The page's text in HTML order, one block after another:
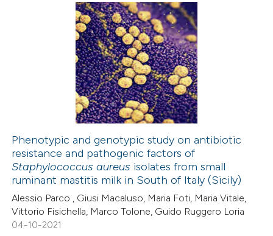
of the citation, a
describing whether
mentions, or contrasts
claim, and a label
in which section the
Citing Publications
how this article has been
atscite.ai
shows how a scientific paper
been cited by providing the
Phenotypic and genotypic study on antibiotic
resistance and pathogenic factors of
Staphylococcus aureus isolates from small
ruminant mastitis milk in South of Italy (Sicily)
Alessio Parco , Giusi Macaluso, Maria Foti, Maria Vitale,
Vittorio Fisichella, Marco Tolone, Guido Ruggero Loria
04-10-2021